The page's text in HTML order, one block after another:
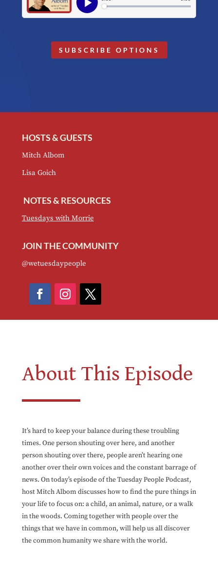
SUBSCRIBE OPTIONS
HOSTS & GUESTS
Mitch Albom
Lisa Goich
NOTES & RESOURCES
Tuesdays with Morrie
JOIN THE COMMUNITY
@wetuesdaypeople
About This Episode
It’s hard to keep your balance during these troubling
times. One person shouting over here, and another
person shouting over there, people aren’t hearing one
another over their own voices and the constant barrage of
news. On today’s episode of the Tuesday People Podcast,
host Mitch Albom discusses how to find the pure things in
your life to focus on: a child, an animal, nature, or a walk
in the woods. Coming together with people over the
things that we have in common, will help us all discover
the common humanity we share with the world.